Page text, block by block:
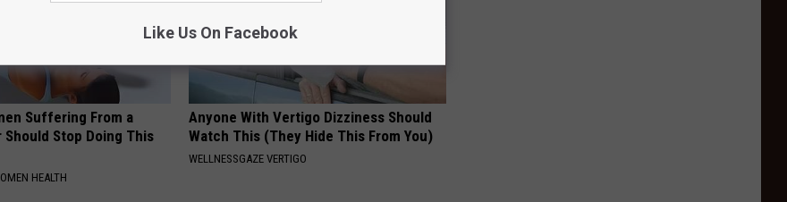
Suffering From a
Should Stop Doing This
HEALTH
Anyone With Vertigo Dizziness Should
Watch This (They Hide This From You)
WELLNESSGAZE VERTIGO
Like Us On Facebook